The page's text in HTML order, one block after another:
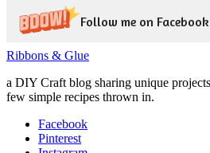
Follow me on
Ribbons & Glue
a DIY Craft blog sharing unique
few simple recipes thrown in.
Facebook
Pinterest